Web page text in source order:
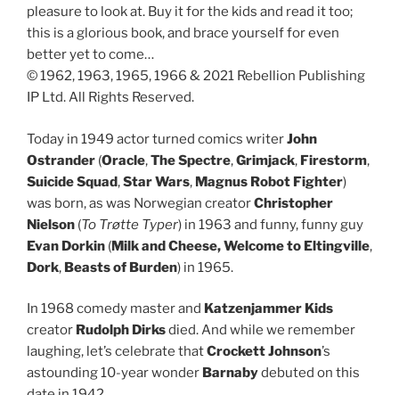
pleasure to look at. Buy it for the kids and read it too;
this is a glorious book, and brace yourself for even
better yet to come…
© 1962, 1963, 1965, 1966 & 2021 Rebellion Publishing
IP Ltd. All Rights Reserved.
Today in 1949 actor turned comics writerJohn
Ostrander (Oracle,The Spectre,Grimjack, Firestorm,
Suicide Squad,Star Wars, Magnus Robot Fighter)
was born, as was Norwegian creatorChristopher
Nielson (To Trøtte Typer) in 1963 and funny, funny guy
Evan Dorkin (Milk and Cheese,Welcome to Eltingville,
Dork, Beasts of Burden) in 1965.
In 1968 comedy master and Katzenjammer Kids
creator Rudolph Dirksdied. And while we remember
laughing, let’s celebrate thatCrockett Johnson’s
astounding 10-year wonder Barnabydebuted on this